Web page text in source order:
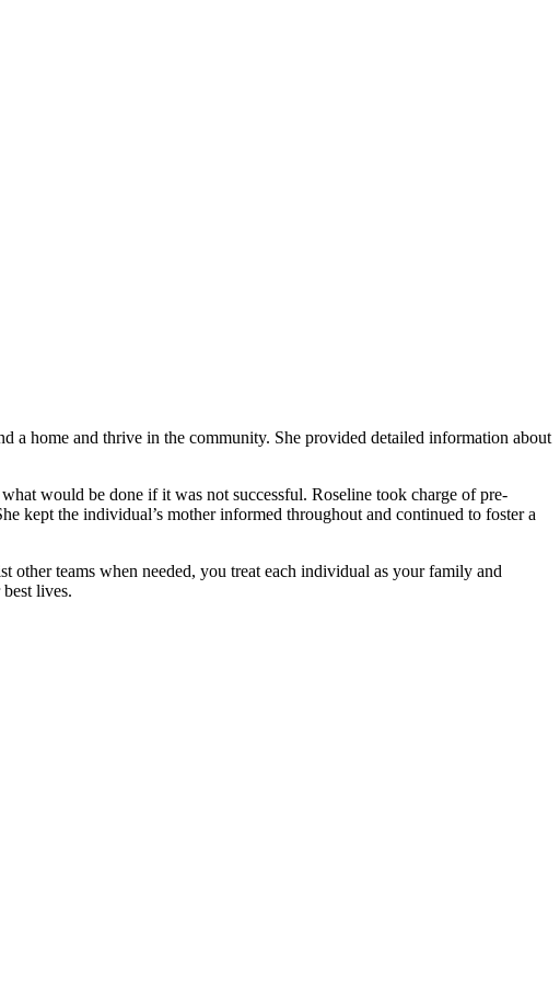
a home and thrive in the community. She provided detailed information about
would be done if it was not successful. Roseline took charge of pre-
kept the individual’s mother informed throughout and continued to foster a
teams when needed, you treat each individual as your family and
lives.